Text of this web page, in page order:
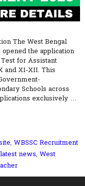
The West Bengal
the application
for Assistant
and XI-XII. This
Schools across
exclusively …
, WBSSC Recruitment
news, West